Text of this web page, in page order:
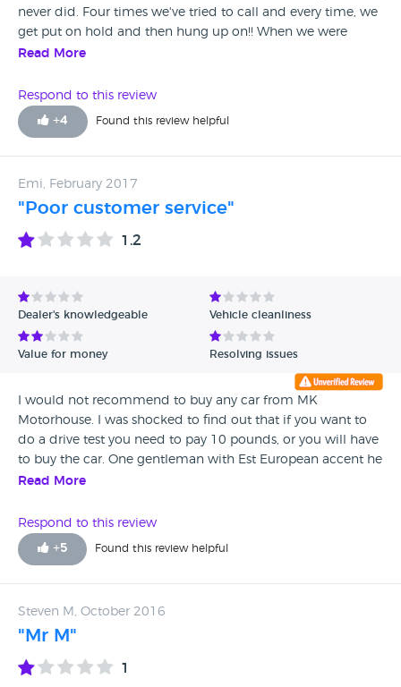
never did. Four times we've tried to call and every time, we
get put on hold and then hung up on!! When we were
there, there was a couple that warned us against using
that they were told was on site only to find out it wasn't
there. You only have to look at the other reviews about MK
Motorhouse to see how unprofessional they are!!!
Read More
Respond to this review
+4 Found this review helpful
Emi, February 2017
"Poor customer service"
1.2
Dealer's knowledgeable Vehicle cleanliness
Value for money Resolving issues
I would not recommend to buy any car from MK
Motorhouse. I was shocked to find out that if you want to
do a drive test you need to pay 10 pounds, or you will have
to buy the car. One gentleman with Est European accent he
was trying to defend himself for that embarrassing 10
wash the car. "You see the car if you "would like "to drive it
you need to buy it. What a amazing customer service !
Read More
Respond to this review
+5 Found this review helpful
Steven M, October 2016
"Mr M"
1